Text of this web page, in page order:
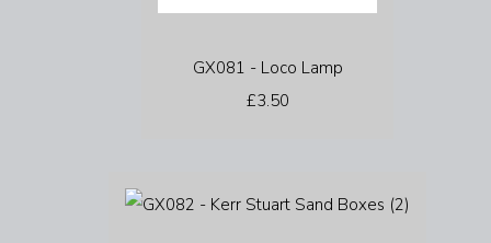
GX081 - Loco Lamp
£3.50